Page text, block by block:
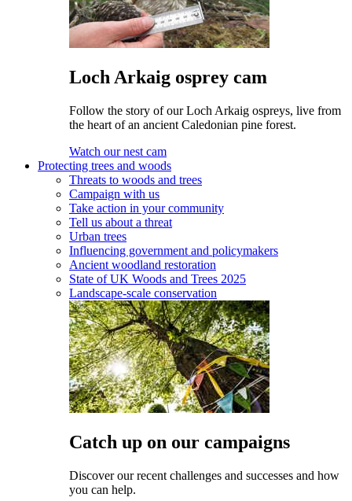
Loch Arkaig osprey cam
Follow the story of our Loch Arkaig ospreys, live from
the heart of an ancient Caledonian pine forest.
Watch our nest cam
Protecting trees and woods
Threats to woods and trees
Campaign with us
Take action in your community
Tell us about a threat
Urban trees
Influencing government and policymakers
Ancient woodland restoration
State of UK Woods and Trees 2025
Landscape-scale conservation
Catch up on our campaigns
Discover our recent challenges and successes and how
you can help.